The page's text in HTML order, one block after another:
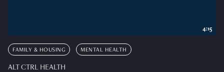
FAMILY & HOUSING MENTAL HEALTH
ALT CTRL HEALTH
4:15